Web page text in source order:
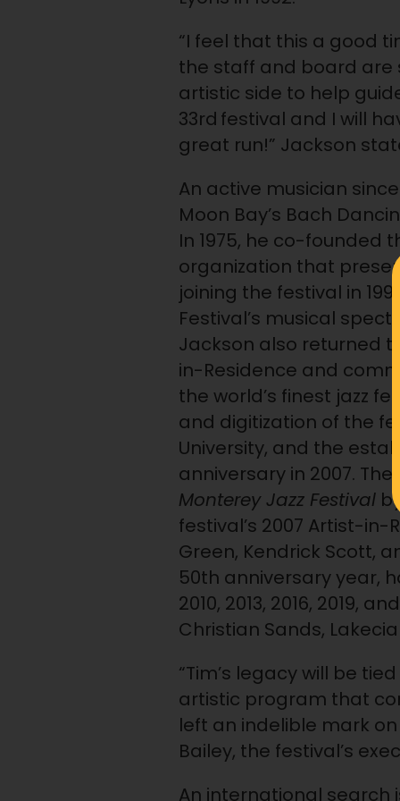
“I feel that this a good
the staff and board are
artistic side to help
33rd festival and I will
great run!” Jackson
An active musician
Moon Bay’s Bach
In 1975, he co-founded
organization that
joining the festival in
Festival’s musical
Jackson also returned
in-Residence and
the world’s finest jazz
and digitization of the
University, and the
anniversary in 2007.
Monterey Jazz Festival
festival’s 2007 Artist-in-
Green, Kendrick Scott,
50th anniversary year,
2010, 2013, 2016, 2019,
Christian Sands,
“Tim’s legacy will be
artistic program that
left an indelible mark
Bailey, the festival’s
An international search